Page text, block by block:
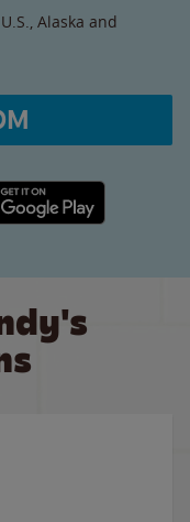
Alaska and
Play link